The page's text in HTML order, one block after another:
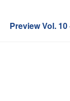
Preview Vol.